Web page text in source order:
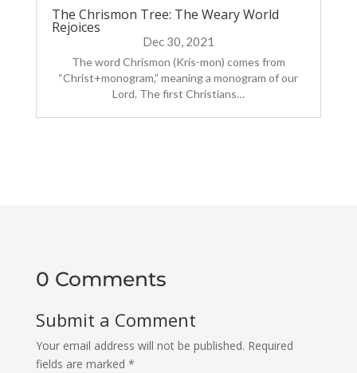
The Chrismon Tree: The Weary World
Rejoices
Dec 30, 2021
The word Chrismon (Kris-mon) comes from
“Christ+monogram,” meaning a monogram of our
Lord. The first Christians…
0 Comments
Submit a Comment
Your email address will not be published. Required
fields are marked *